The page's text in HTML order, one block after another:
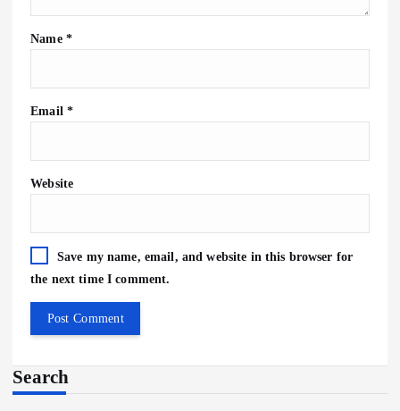
Name *
Email *
Website
Save my name, email, and website in this browser for
the next time I comment.
Search